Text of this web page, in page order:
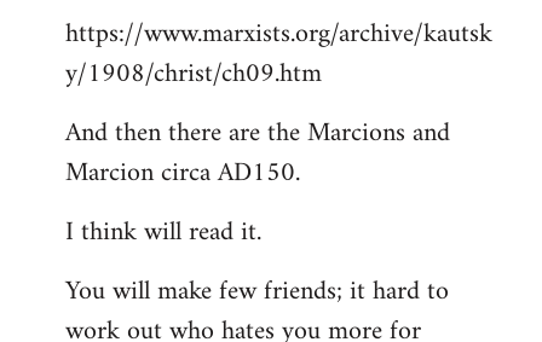
https://www.marxists.org/archive/kautsk
y/1908/christ/ch09.htm
And then there are the Marcions and
Marcion circa AD150.
I think will read it.
You will make few friends; it hard to
work out who hates you more for